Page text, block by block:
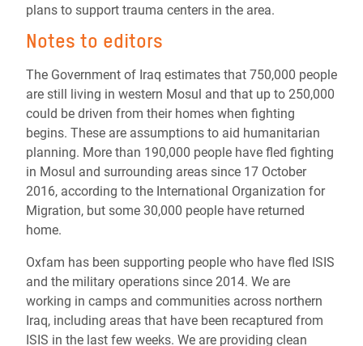
plans to support trauma centers in the area.
Notes to editors
The Government of Iraq estimates that 750,000 people
are still living in western Mosul and that up to 250,000
could be driven from their homes when fighting
begins. These are assumptions to aid humanitarian
planning. More than 190,000 people have fled fighting
in Mosul and surrounding areas since 17 October
2016, according to the International Organization for
Migration, but some 30,000 people have returned
home.
Oxfam has been supporting people who have fled ISIS
and the military operations since 2014. We are
working in camps and communities across northern
Iraq, including areas that have been recaptured from
ISIS in the last few weeks. We are providing clean